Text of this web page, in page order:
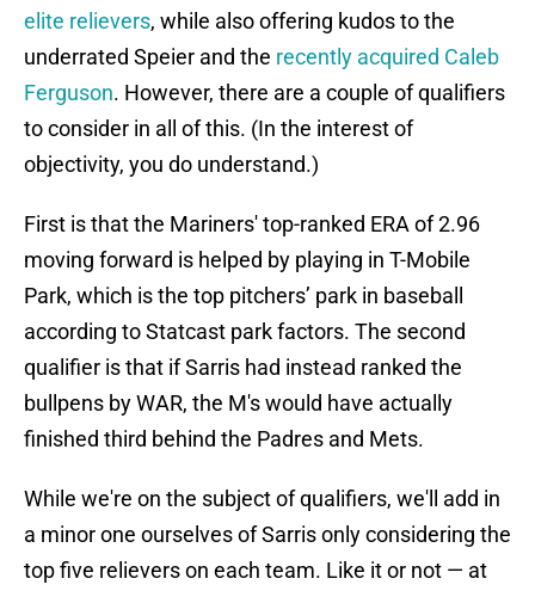
elite relievers, while also offering kudos to the
underrated Speier and the recently acquired Caleb
Ferguson. However, there are a couple of qualifiers
to consider in all of this. (In the interest of
objectivity, you do understand.)
First is that the Mariners' top-ranked ERA of 2.96
moving forward is helped by playing in T-Mobile
Park, which is the top pitchers’ park in baseball
according to Statcast park factors. The second
qualifier is that if Sarris had instead ranked the
bullpens by WAR, the M's would have actually
finished third behind the Padres and Mets.
While we're on the subject of qualifiers, we'll add in
a minor one ourselves of Sarris only considering the
top five relievers on each team. Like it or not — at